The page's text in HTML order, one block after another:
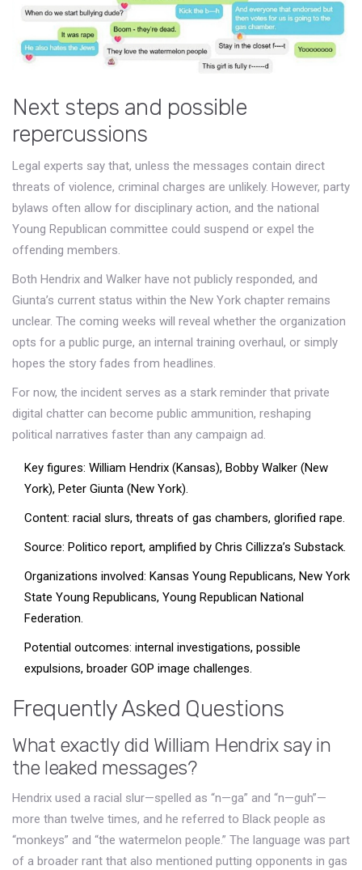
Next steps and possible
repercussions
Legal experts say that, unless the messages contain direct
threats of violence, criminal charges are unlikely. However, party
bylaws often allow for disciplinary action, and the national
Young Republican committee could suspend or expel the
offending members.
Both Hendrix and Walker have not publicly responded, and
Giunta’s current status within the New York chapter remains
unclear. The coming weeks will reveal whether the organization
opts for a public purge, an internal training overhaul, or simply
hopes the story fades from headlines.
For now, the incident serves as a stark reminder that private
digital chatter can become public ammunition, reshaping
political narratives faster than any campaign ad.
Key figures: William Hendrix (Kansas), Bobby Walker (New
York), Peter Giunta (New York).
Content: racial slurs, threats of gas chambers, glorified rape.
Source: Politico report, amplified by Chris Cillizza’s Substack.
Organizations involved: Kansas Young Republicans, New York
State Young Republicans, Young Republican National
Federation.
Potential outcomes: internal investigations, possible
expulsions, broader GOP image challenges.
Frequently Asked Questions
What exactly did William Hendrix say in
the leaked messages?
Hendrix used a racial slur—spelled as “n—ga” and “n—guh”—
more than twelve times, and he referred to Black people as
“monkeys” and “the watermelon people.” The language was part
of a broader rant that also mentioned putting opponents in gas